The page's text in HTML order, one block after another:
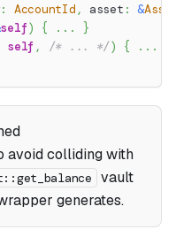
: AccountId , asset : &
self) { ...
}
self , /* ... */) { ...
avoid colliding with
vault
generates.